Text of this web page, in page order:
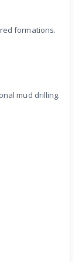
formations.
mud drilling.